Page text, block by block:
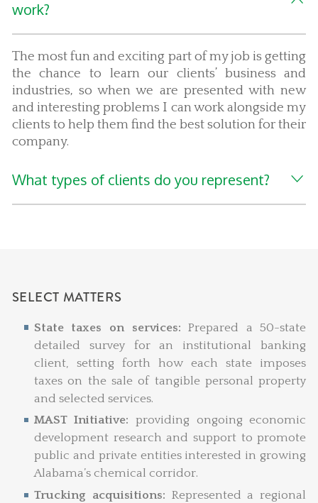
work?
The most fun and exciting part of my job is getting
the chance to learn our clients’ business and
industries, so when we are presented with new
and interesting problems I can work alongside my
clients to help them find the best solution for their
company.
What types of clients do you represent?
SELECT MATTERS
State taxes on services:Prepared a 50-state
detailed survey for an institutional banking
client, setting forth how each state imposes
taxes on the sale of tangible personal property
and selected services.
MAST Initiative:providing ongoing economic
development research and support to promote
public and private entities interested in growing
Alabama’s chemical corridor.
Trucking acquisitions: Represented a regional